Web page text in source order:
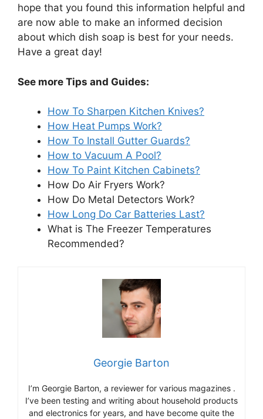
hope that you found this information helpful and
are now able to make an informed decision
about which dish soap is best for your needs.
Have a great day!
See more Tips and Guides:
How To Sharpen Kitchen Knives?
How Heat Pumps Work?
How To Install Gutter Guards?
How to Vacuum A Pool?
How To Paint Kitchen Cabinets?
How Do Air Fryers Work?
How Do Metal Detectors Work?
How Long Do Car Batteries Last?
What is The Freezer Temperatures
Recommended?
Georgie Barton
I’m Georgie Barton, a reviewer for various magazines .
I’ve been testing and writing about household products
and electronics for years, and have become quite the